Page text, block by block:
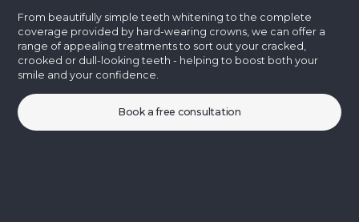
From beautifully simple teeth whitening to the complete
coverage provided by hard-wearing crowns, we can offer a
range of appealing treatments to sort out your cracked,
crooked or dull-looking teeth - helping to boost both your
smile and your confidence.
Book a free consultation